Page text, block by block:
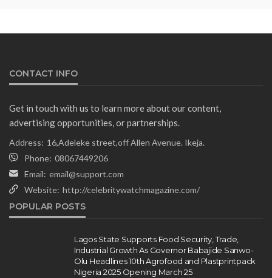
NEWS
Gumi Faults Senate’s Position on
Killings Violate Law
Olamide Taiwo July 10, 2026 12
CONTACT INFO
Get in touch with us to learn more about our content,
advertising opportunities, or partnerships.
Address: 16,Adeleke street,off Allen Avenue. Ikeja.
Phone: 08067449206
Email: email@support.com
Website: http://celebritywatchmagazine.com/
POPULAR POSTS
Lagos State Supports Food Security, Trade,
Industrial Growth As Governor Babajide Sanwo-
Olu Headlines 10th Agrofood and Plastprintpack
Nigeria 2025 Opening March 25